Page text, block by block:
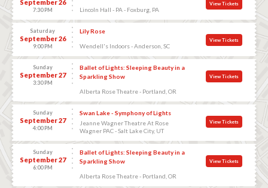
September 26
7:30 PM Lincoln Hall - PA - Foxburg, PA
View Tickets
Saturday
September 26
9:00 PM
Lily Rose
Wendell's Indoors - Anderson, SC
View Tickets
Sunday
September 27
3:30 PM
Ballet of Lights: Sleeping Beauty in a
Sparkling Show
Alberta Rose Theatre - Portland, OR
View Tickets
Sunday
September 27
4:00 PM
Swan Lake - Symphony of Lights
Jeanne Wagner Theatre At Rose
Wagner PAC - Salt Lake City, UT
View Tickets
Sunday
September 27
6:00 PM
Ballet of Lights: Sleeping Beauty in a
Sparkling Show
Alberta Rose Theatre - Portland, OR
View Tickets